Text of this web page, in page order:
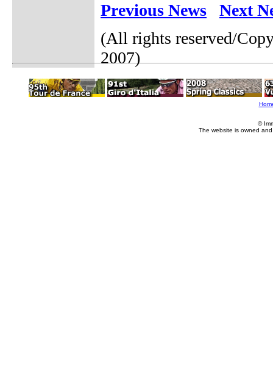
Previous News
Next
(All rights reserved/
2007)
©
The website is owned